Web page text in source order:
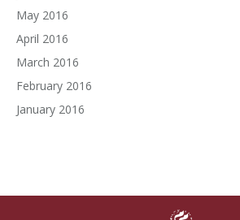
May 2016
April 2016
March 2016
February 2016
January 2016